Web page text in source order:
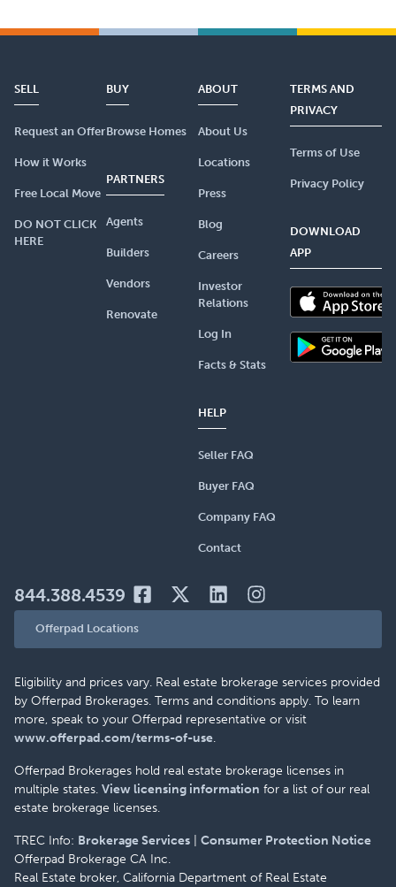
SELL
Request an Offer
How it Works
Free Local Move
DO NOT CLICK
HERE
BUY
Browse Homes
PARTNERS
Agents
Builders
Vendors
Renovate
ABOUT
About Us
Locations
Press
Blog
Careers
Investor
Relations
Log In
Facts & Stats
HELP
Seller FAQ
Buyer FAQ
Company FAQ
Contact
TERMS AND
PRIVACY
Terms of Use
Privacy Policy
DOWNLOAD
APP
844.388.4539
Offerpad Locations
Eligibility and prices vary. Real estate brokerage services provided
by Offerpad Brokerages. Terms and conditions apply. To learn
more, speak to your Offerpad representative or visit
www.offerpad.com/terms-of-use.
Offerpad Brokerages hold real estate brokerage licenses in
multiple states. View licensing information for a list of our real
estate brokerage licenses.
TREC Info: Brokerage Services
Consumer Protection Notice
Offerpad Brokerage CA Inc.
Real Estate broker, California Department of Real Estate